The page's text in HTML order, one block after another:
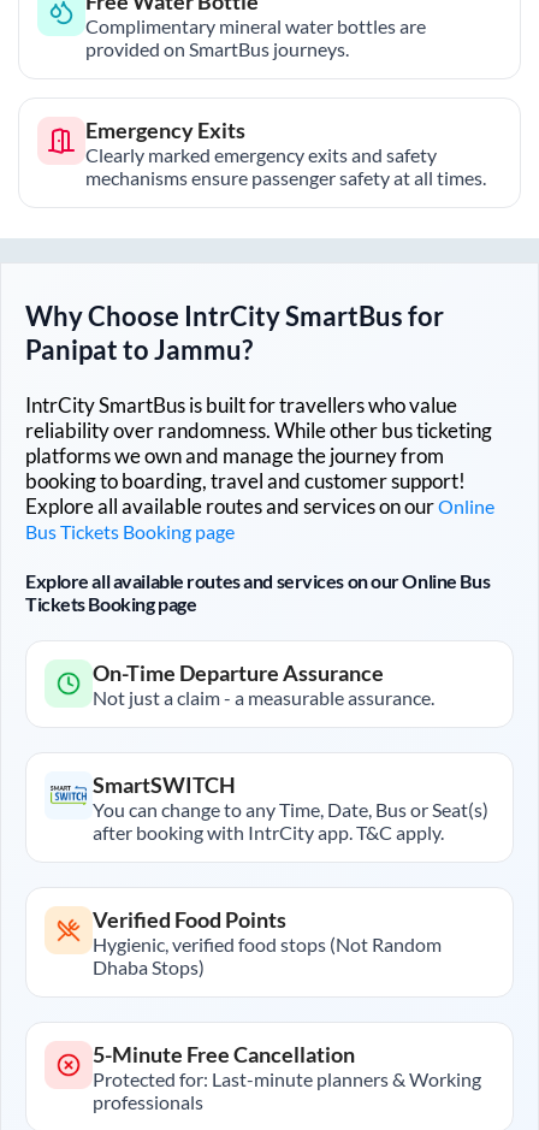
Complimentary mineral water bottles are
provided on SmartBus journeys.
Emergency Exits
Clearly marked emergency exits and safety
mechanisms ensure passenger safety at all times.
Why Choose IntrCity SmartBus for
PanipattoJammu?
IntrCity SmartBus is built for travellers who value
reliability over randomness. While other bus ticketing
platforms we own and manage the journey from
booking to boarding, travel and customer support!
Explore all available routes and services on ourOnline
Bus Tickets Booking page
Explore all available routes and services on our Online Bus
Tickets Booking page
On-Time Departure Assurance
Not just a claim - a measurable assurance.
SmartSWITCH
You can change to any Time, Date, Bus or Seat(s)
after booking with IntrCity app. T&C apply.
Verified Food Points
Hygienic, verified food stops (Not Random
Dhaba Stops)
5-Minute Free Cancellation
Protected for: Last-minute planners & Working
professionals